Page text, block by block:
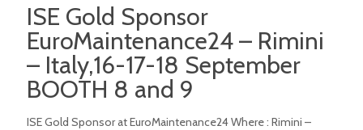
ISE Gold Sponsor
EuroMaintenance24 – Rimini
– Italy,16-17-18 September
BOOTH 8 and 9
ISE Gold Sponsor at EuroMaintenance24 Where : Rimini –